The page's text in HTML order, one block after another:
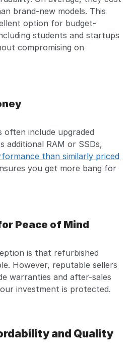
brand-new models. This
option for budget-
students and startups
compromising on
often include upgraded
additional RAM or SSDs,
than similarly priced
you get more bang for
Peace of Mind
is that refurbished
However, reputable sellers
warranties and after-sales
investment is protected.
and Quality